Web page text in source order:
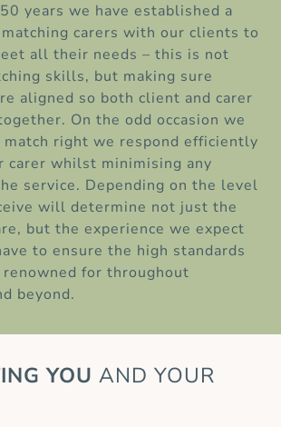
years we have established a
carers with our clients to
all their needs – this is not
skills, but making sure
aligned so both client and carer
On the odd occasion we
right we respond efficiently
carer whilst minimising any
service. Depending on the level
will determine not just the
but the experience we expect
to ensure the high standards
renowned for throughout
beyond.
YOU AND YOUR